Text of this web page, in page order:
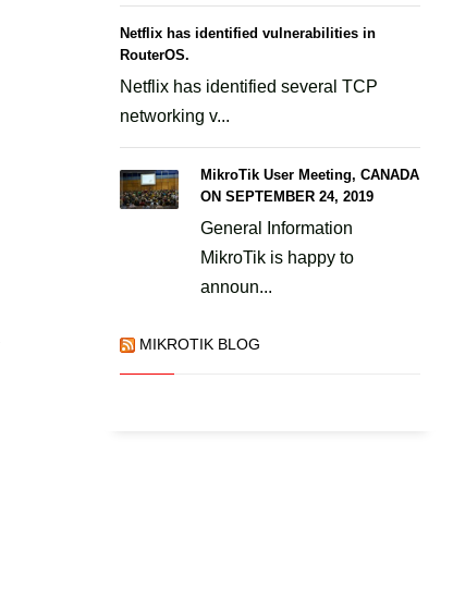
Netflix has identified vulnerabilities in
RouterOS.
Netflix has identified several TCP
networking v...
MikroTik User Meeting, CANADA
ON SEPTEMBER 24, 2019
General Information
MikroTik is happy to
announ...
MIKROTIK BLOG